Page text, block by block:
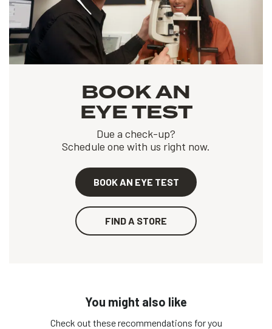
BOOK AN
EYE TEST
Due a check-up?
Schedule one with us right now.
BOOK AN EYE TEST
FIND A STORE
You might also like
Check out these recommendations for you